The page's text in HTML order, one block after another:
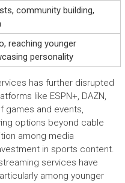
community building,
reaching younger
personality
has further disrupted
like ESPN+, DAZN,
games and events,
options beyond cable
among media
in sports content.
services have
among younger